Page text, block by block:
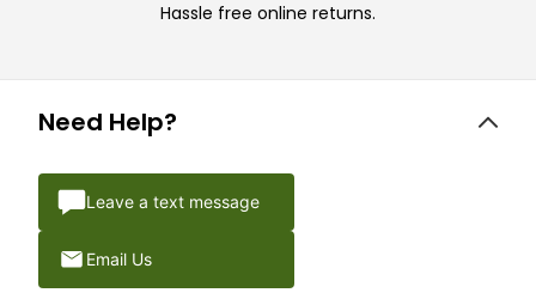
Hassle free online returns.
Need Help?
Leave a text message
Email Us